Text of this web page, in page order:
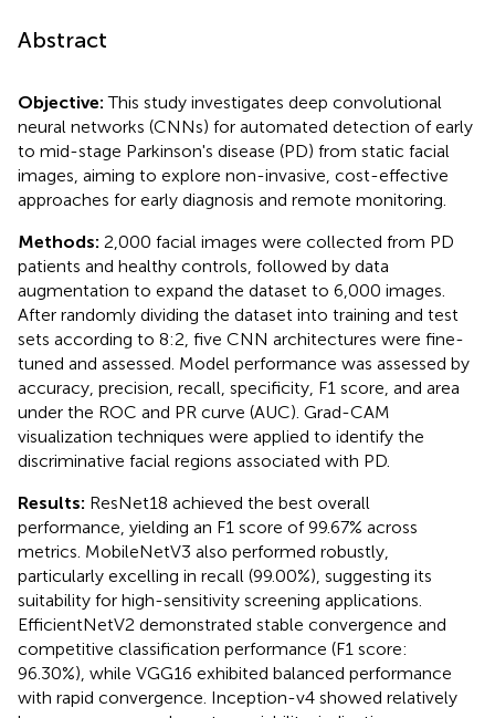
Abstract
Objective:This study investigates deep convolutional
neural networks (CNNs) for automated detection of early
to mid-stage Parkinson's disease (PD) from static facial
images, aiming to explore non-invasive, cost-effective
approaches for early diagnosis and remote monitoring.
Methods: 2,000 facial images were collected from PD
patients and healthy controls, followed by data
augmentation to expand the dataset to 6,000 images.
After randomly dividing the dataset into training and test
sets according to 8:2, five CNN architectures were fine-
tuned and assessed. Model performance was assessed by
accuracy, precision, recall, specificity, F1 score, and area
under the ROC and PR curve (AUC). Grad-CAM
visualization techniques were applied to identify the
discriminative facial regions associated with PD.
Results: ResNet18 achieved the best overall
performance, yielding an F1 score of 99.67% across
metrics. MobileNetV3 also performed robustly,
particularly excelling in recall (99.00%), suggesting its
suitability for high-sensitivity screening applications.
EfficientNetV2 demonstrated stable convergence and
competitive classification performance (F1 score:
96.30%), while VGG16 exhibited balanced performance
with rapid convergence. Inception-v4 showed relatively